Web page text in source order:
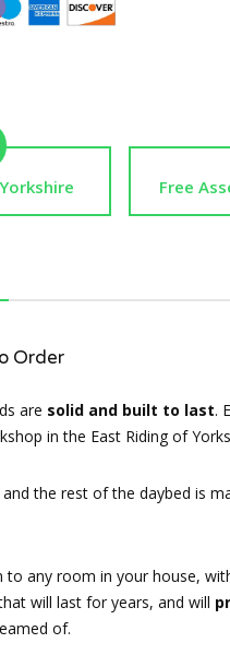
Free
Order
are solid and built to last.
in the East Riding of
the rest of the daybed is
to any room in your house,
will last for years, and will
of.